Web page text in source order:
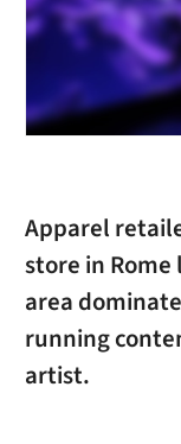
Apparel
store in
area
running
artist.